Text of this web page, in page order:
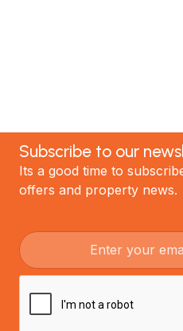
Subscribe to our
Its a good time to
offers and property news.